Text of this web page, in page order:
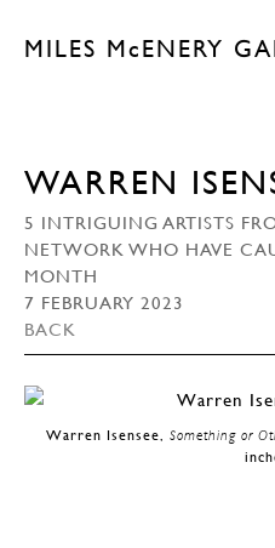
MILES McENERY
WARREN
5 INTRIGUING ARTISTS
NETWORK WHO HAVE
MONTH
7 FEBRUARY 2023
BACK
Warren Isensee, Something or